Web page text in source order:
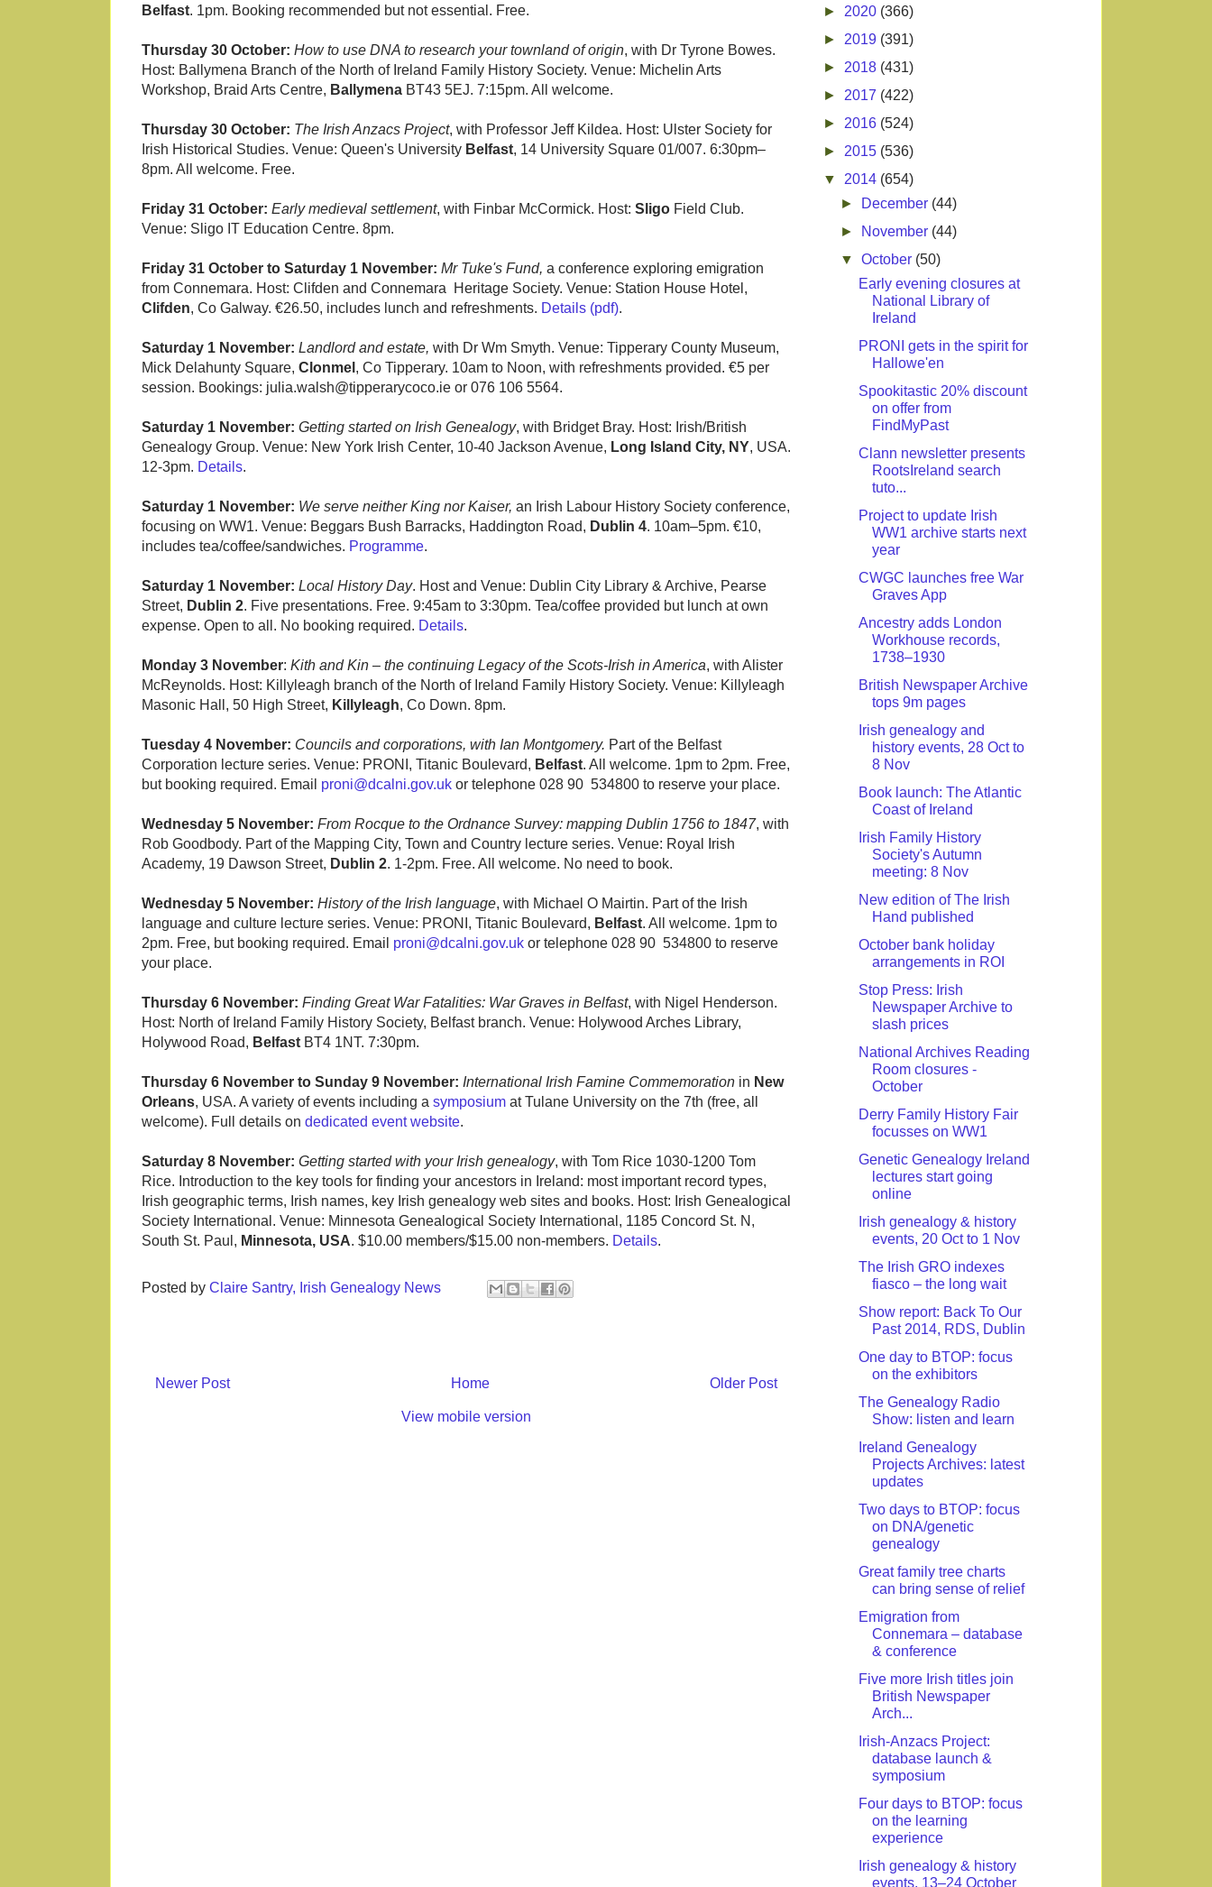
Belfast. 1pm. Booking recommended but not essential. Free.
Thursday 30 October: How to use DNA to research your townland of origin, with Dr Tyrone Bowes.
Host: Ballymena Branch of the North of Ireland Family History Society. Venue: Michelin Arts
Workshop, Braid Arts Centre, Ballymena BT43 5EJ. 7:15pm. All welcome.
Thursday 30 October: The Irish Anzacs Project, with Professor Jeff Kildea. Host: Ulster Society for
Irish Historical Studies. Venue: Queen's University Belfast, 14 University Square 01/007. 6:30pm–
8pm. All welcome. Free.
Friday 31 October: Early medieval settlement, with Finbar McCormick. Host: Sligo Field Club.
Venue: Sligo IT Education Centre. 8pm.
Friday 31 October to Saturday 1 November: Mr Tuke's Fund, a conference exploring emigration
from Connemara. Host: Clifden and Connemara Heritage Society. Venue: Station House Hotel,
Clifden, Co Galway. €26.50, includes lunch and refreshments. Details (pdf).
Saturday 1 November: Landlord and estate, with Dr Wm Smyth. Venue: Tipperary County Museum,
Mick Delahunty Square, Clonmel , Co Tipperary. 10am to Noon, with refreshments provided. €5 per
session. Bookings: julia.walsh@tipperarycoco.ie or 076 106 5564.
Saturday 1 November: Getting started on Irish Genealogy, with Bridget Bray. Host: Irish/British
Genealogy Group. Venue: New York Irish Center, 10-40 Jackson Avenue, Long Island City, NY, USA.
12-3pm. Details.
Saturday 1 November: We serve neither King nor Kaiser, an Irish Labour History Society conference,
focusing on WW1. Venue: Beggars Bush Barracks, Haddington Road, Dublin 4. 10am–5pm. €10,
includes tea/coffee/sandwiches. Programme.
Saturday 1 November: Local History Day. Host and Venue: Dublin City Library & Archive, Pearse
Street, Dublin 2. Five presentations. Free. 9:45am to 3:30pm. Tea/coffee provided but lunch at own
expense. Open to all. No booking required. Details.
Monday 3 November: Kith and Kin – the continuing Legacy of the Scots-Irish in America, with Alister
McReynolds. Host: Killyleagh branch of the North of Ireland Family History Society. Venue: Killyleagh
Masonic Hall, 50 High Street, Killyleagh, Co Down. 8pm.
Tuesday 4 November: Councils and corporations, with Ian Montgomery. Part of the Belfast
Corporation lecture series. Venue: PRONI, Titanic Boulevard, Belfast. All welcome. 1pm to 2pm. Free,
but booking required. Email proni@dcalni.gov.uk or telephone 028 90 534800 to reserve your place.
Wednesday 5 November: From Rocque to the Ordnance Survey: mapping Dublin 1756 to 1847, with
Rob Goodbody. Part of the Mapping City, Town and Country lecture series. Venue: Royal Irish
Academy, 19 Dawson Street, Dublin 2. 1-2pm. Free. All welcome. No need to book.
Wednesday 5 November: History of the Irish language, with Michael O Mairtin. Part of the Irish
language and culture lecture series. Venue: PRONI, Titanic Boulevard, Belfast. All welcome. 1pm to
2pm. Free, but booking required. Email proni@dcalni.gov.uk or telephone 028 90 534800 to reserve
your place.
Thursday 6 November: Finding Great War Fatalities: War Graves in Belfast, with Nigel Henderson.
Host: North of Ireland Family History Society, Belfast branch. Venue: Holywood Arches Library,
Holywood Road, Belfast BT4 1NT. 7:30pm.
Thursday 6 November to Sunday 9 November: International Irish Famine Commemoration in New
Orleans, USA. A variety of events including a symposium at Tulane University on the 7th (free, all
welcome). Full details on dedicated event website.
Saturday 8 November: Getting started with your Irish genealogy, with Tom Rice 1030-1200 Tom
Rice. Introduction to the key tools for finding your ancestors in Ireland: most important record types,
Irish geographic terms, Irish names, key Irish genealogy web sites and books. Host: Irish Genealogical
Society International. Venue: Minnesota Genealogical Society International, 1185 Concord St. N,
South St. Paul, Minnesota, USA. $10.00 members/$15.00 non-members. Details.
Posted by Claire Santry, Irish Genealogy News
Newer Post Older Post
Home
View mobile version
► 2020 (366)
► 2019 (391)
► 2018 (431)
► 2017 (422)
► 2016 (524)
► 2015 (536)
▼ 2014 (654)
►
December (44)
►
November (44)
▼October (50)
Early evening closures at
National Library of
Ireland
PRONI gets in the spirit for
Hallowe'en
Spookitastic 20% discount
on offer from
FindMyPast
Clann newsletter presents
RootsIreland search
tuto...
Project to update Irish
WW1 archive starts next
year
CWGC launches free War
Graves App
Ancestry adds London
Workhouse records,
1738–1930
British Newspaper Archive
tops 9m pages
Irish genealogy and
history events, 28 Oct to
8 Nov
Book launch: The Atlantic
Coast of Ireland
Irish Family History
Society's Autumn
meeting: 8 Nov
New edition of The Irish
Hand published
October bank holiday
arrangements in ROI
Stop Press: Irish
Newspaper Archive to
slash prices
National Archives Reading
Room closures -
October
Derry Family History Fair
focusses on WW1
Genetic Genealogy Ireland
lectures start going
online
Irish genealogy & history
events, 20 Oct to 1 Nov
The Irish GRO indexes
fiasco – the long wait
Show report: Back To Our
Past 2014, RDS, Dublin
One day to BTOP: focus
on the exhibitors
The Genealogy Radio
Show: listen and learn
Ireland Genealogy
Projects Archives: latest
updates
Two days to BTOP: focus
on DNA/genetic
genealogy
Great family tree charts
can bring sense of relief
Emigration from
Connemara – database
& conference
Five more Irish titles join
British Newspaper
Arch...
Irish-Anzacs Project:
database launch &
symposium
Four days to BTOP: focus
on the learning
experience
Irish genealogy & history
events, 13–24 October